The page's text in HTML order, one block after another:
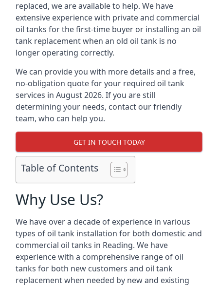
replaced, we are available to help. We have
extensive experience with private and commercial
oil tanks for the first-time buyer or installing an oil
tank replacement when an old oil tank is no
longer operating correctly.
We can provide you with more details and a free,
no-obligation quote for your required oil tank
services in August 2026. If you are still
determining your needs, contact our friendly
team, who can help you.
GET IN TOUCH TODAY
Table of Contents
Why Use Us?
We have over a decade of experience in various
types of oil tank installation for both domestic and
commercial oil tanks in Reading. We have
experience with a comprehensive range of oil
tanks for both new customers and oil tank
replacement when needed by new and existing